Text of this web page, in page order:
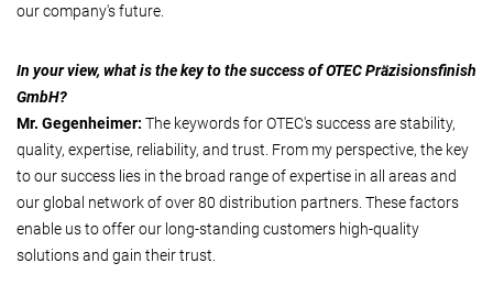
our company's future.
In your view, what is the key to the success of OTEC Präzisionsfinish
GmbH?
Mr. Gegenheimer: The keywords for OTEC's success are stability,
quality, expertise, reliability, and trust. From my perspective, the key
to our success lies in the broad range of expertise in all areas and
our global network of over 80 distribution partners. These factors
enable us to offer our long-standing customers high-quality
solutions and gain their trust.